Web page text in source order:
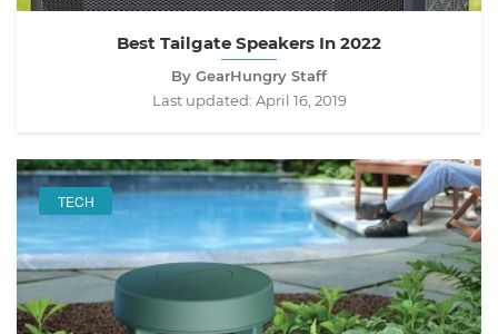
Best Tailgate Speakers In 2022
By GearHungry Staff
Last updated: April 16, 2019
TECH